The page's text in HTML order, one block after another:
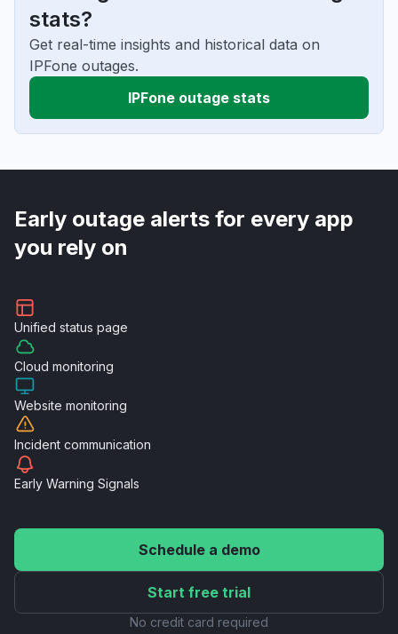
stats?
Get real-time insights and historical data on
IPFone outages.
IPFone outage stats
Early outage alerts for every app
you rely on
Unified status page
Cloud monitoring
Website monitoring
Incident communication
Early Warning Signals
Schedule a demo
Start free trial
No credit card required